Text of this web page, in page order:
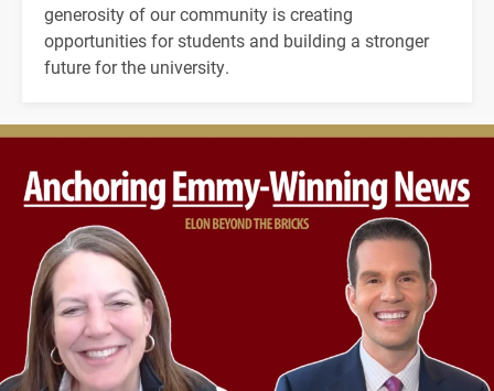
generosity of our community is creating
opportunities for students and building a stronger
future for the university.